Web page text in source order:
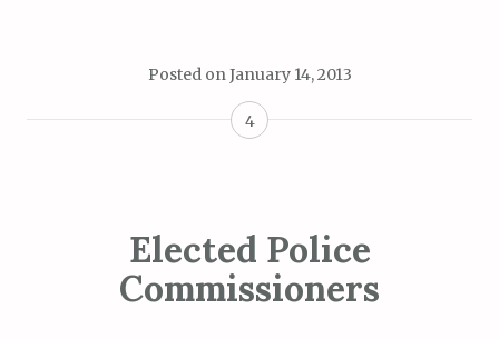
Posted onJanuary 14, 2013
4
Elected Police
Commissioners